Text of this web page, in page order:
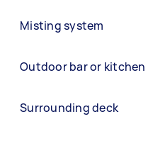
Misting system
Outdoor bar or kitchen
Surrounding deck